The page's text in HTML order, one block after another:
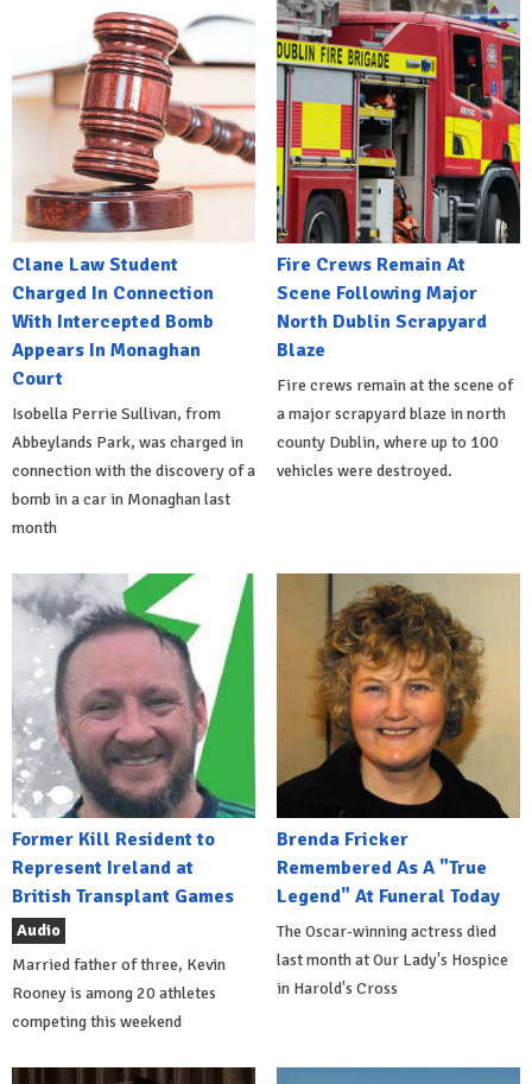
Clane Law Student
Charged In Connection
With Intercepted Bomb
Appears In Monaghan
Court
Isobella Perrie Sullivan, from
Abbeylands Park, was charged in
connection with the discovery of a
bomb in a car in Monaghan last
month
Fire Crews Remain At
Scene Following Major
North Dublin Scrapyard
Blaze
Fire crews remain at the scene of
a major scrapyard blaze in north
county Dublin, where up to 100
vehicles were destroyed.
Former Kill Resident to
Represent Ireland at
British Transplant Games
Audio
Married father of three, Kevin
Rooney is among 20 athletes
competing this weekend
Brenda Fricker
Remembered As A "True
Legend" At Funeral Today
The Oscar-winning actress died
last month at Our Lady's Hospice
in Harold's Cross